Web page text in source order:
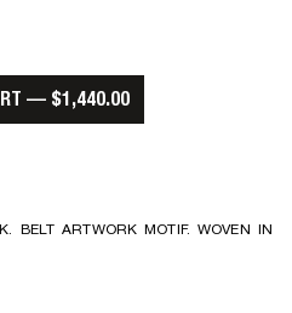
— $1,440.00
BELT ARTWORK MOTIF. WOVEN IN